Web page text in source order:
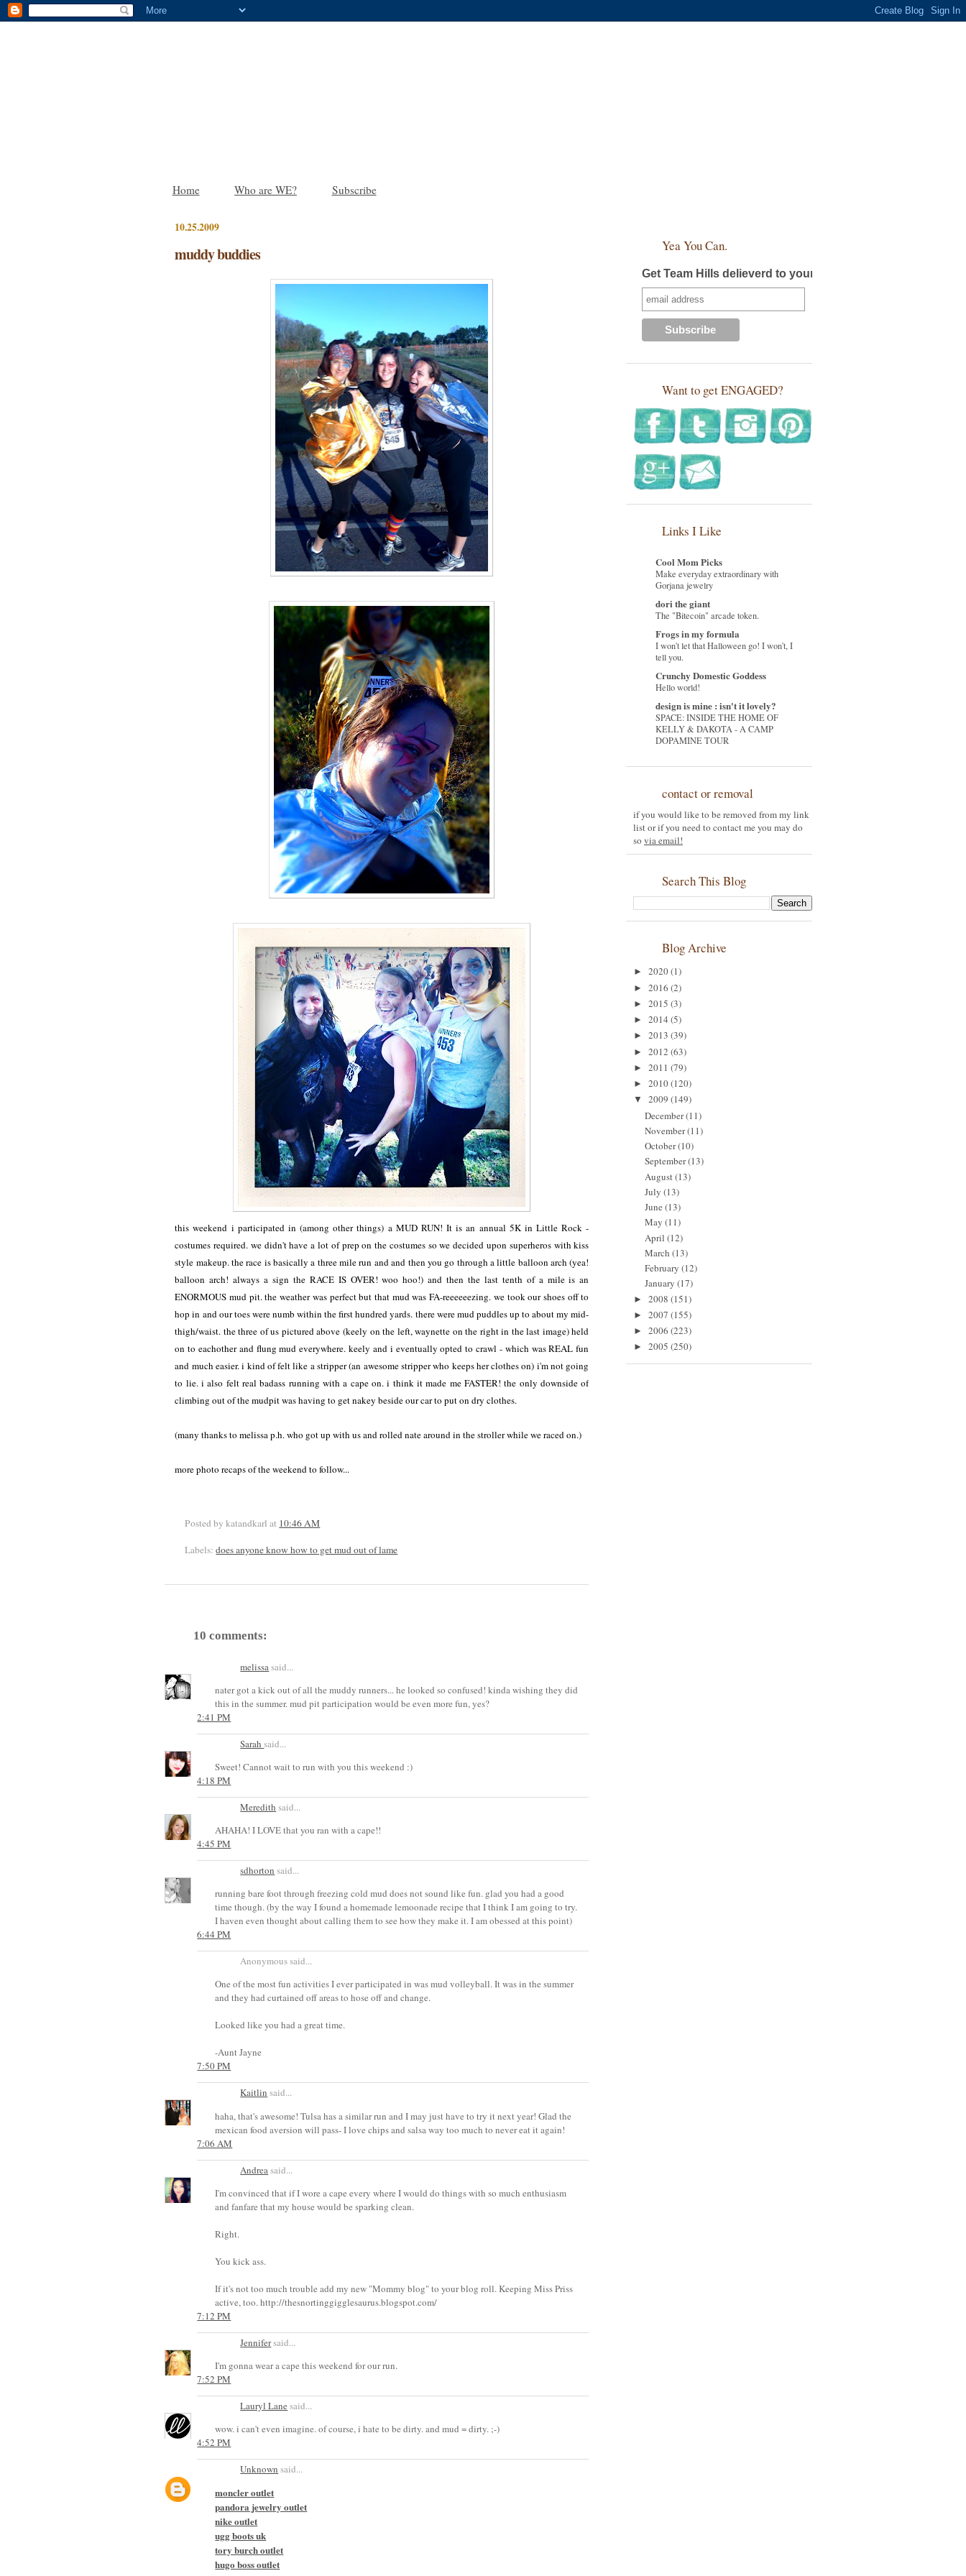
Home Who are WE? Subscribe
10.25.2009
muddy buddies
this weekend i participated in (among other things) a MUD RUN! It is an annual 5K in Little Rock -
costumes required. we didn't have a lot of prep on the costumes so we decided upon superheros with kiss
style makeup. the race is basically a three mile run and and then you go through a little balloon arch (yea!
balloon arch! always a sign the RACE IS OVER! woo hoo!) and then the last tenth of a mile is an
ENORMOUS mud pit. the weather was perfect but that mud was FA-reeeeeezing. we took our shoes off to
hop in and our toes were numb within the first hundred yards. there were mud puddles up to about my mid-
thigh/waist. the three of us pictured above (keely on the left, waynette on the right in the last image) held
on to eachother and flung mud everywhere. keely and i eventually opted to crawl - which was REAL fun
and much easier. i kind of felt like a stripper (an awesome stripper who keeps her clothes on) i'm not going
to lie. i also felt real badass running with a cape on. i think it made me FASTER! the only downside of
climbing out of the mudpit was having to get nakey beside our car to put on dry clothes.
(many thanks to melissa p.h. who got up with us and rolled nate around in the stroller while we raced on.)
more photo recaps of the weekend to follow...
Posted by katandkarlat 10:46 AM
Labels:does anyone know how to get mud out of lame
10 comments:
melissasaid...
nater got a kick out of all the muddy runners... he looked so confused! kinda wishing they did
this in the summer. mud pit participation would be even more fun, yes?
2:41 PM
Sarahsaid...
Sweet! Cannot wait to run with you this weekend :)
4:18 PM
Meredith said...
AHAHA! I LOVE that you ran with a cape!!
4:45 PM
sdhorton said...
running bare foot through freezing cold mud does not sound like fun. glad you had a good
time though. (by the way I found a homemade lemoonade recipe that I think I am going to try.
I haven even thought about calling them to see how they make it. I am obessed at this point)
6:44 PM
Anonymous said...
One of the most fun activities I ever participated in was mud volleyball. It was in the summer
and they had curtained off areas to hose off and change.
Looked like you had a great time.
-Aunt Jayne
7:50 PM
Kaitlin said...
haha, that's awesome! Tulsa has a similar run and I may just have to try it next year! Glad the
mexican food aversion will pass- I love chips and salsa way too much to never eat it again!
7:06 AM
Andrea said...
I'm convinced that if I wore a cape every where I would do things with so much enthusiasm
and fanfare that my house would be sparking clean.
Right.
You kick ass.
If it's not too much trouble add my new "Mommy blog" to your blog roll. Keeping Miss Priss
active, too. http://thesnortinggigglesaurus.blogspot.com/
7:12 PM
Jennifersaid...
I'm gonna wear a cape this weekend for our run.
7:52 PM
Lauryl Lane said...
wow. i can't even imagine. of course, i hate to be dirty. and mud = dirty. ;-)
4:52 PM
Unknown said...
moncler outlet
pandora jewelry outlet
nike outlet
ugg boots uk
tory burch outlet
hugo boss outlet
Yea You Can.
Get Team Hills delieverd to your inbox!
Want to get ENGAGED?
Links I Like
Cool Mom Picks
Make everyday extraordinary with
Gorjana jewelry
dori the giant
The "Bitecoin" arcade token.
Frogs in my formula
I won't let that Halloween go! I won't, I
tell you.
Crunchy Domestic Goddess
Hello world!
design is mine : isn't it lovely?
SPACE: INSIDE THE HOME OF
KELLY & DAKOTA - A CAMP
DOPAMINE TOUR
contact or removal
if you would like to be removed from my link
list or if you need to contact me you may do
so via email!
Search This Blog
Blog Archive
► 2020(1)
► 2016 (2)
► 2015 (3)
► 2014 (5)
► 2013 (39)
► 2012 (63)
► 2011 (79)
► 2010(120)
▼ 2009 (149)
December(11)
November(11)
October(10)
September(13)
August (13)
July (13)
June (13)
May (11)
April (12)
March (13)
February (12)
January (17)
► 2008 (151)
► 2007 (155)
► 2006 (223)
► 2005 (250)